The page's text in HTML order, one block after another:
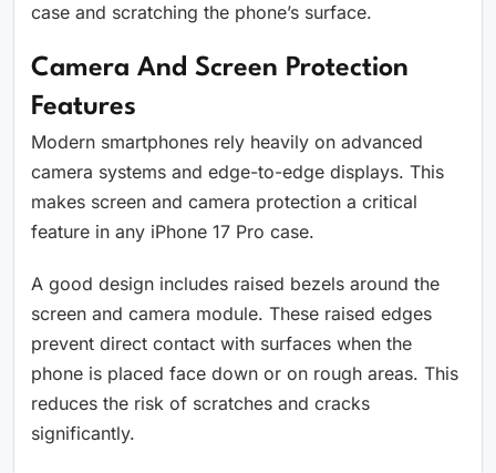
case and scratching the phone’s surface.
Camera And Screen Protection
Features
Modern smartphones rely heavily on advanced
camera systems and edge-to-edge displays. This
makes screen and camera protection a critical
feature in any iPhone 17 Pro case.
A good design includes raised bezels around the
screen and camera module. These raised edges
prevent direct contact with surfaces when the
phone is placed face down or on rough areas. This
reduces the risk of scratches and cracks
significantly.